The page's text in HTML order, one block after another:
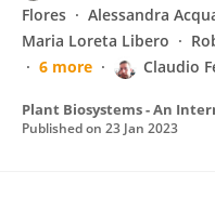
Flores
Alessandra
Maria Loreta Libero
6 more
Claudio
Published on 23 Jan 2023